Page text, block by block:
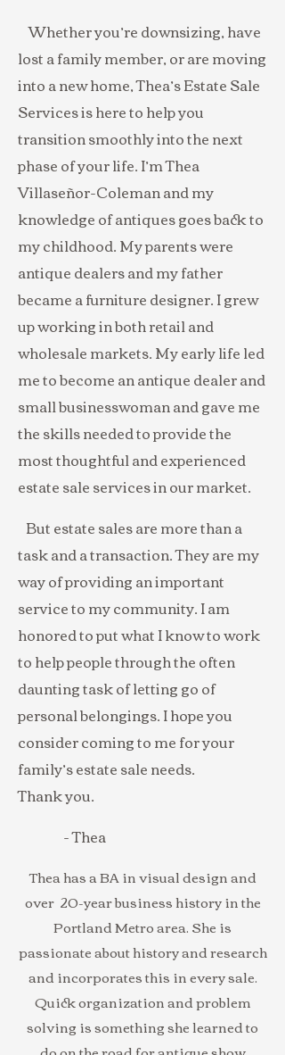
Whether you’re downsizing, have
lost a family member, or are moving
into a new home, Thea’s Estate Sale
Services is here to help you
transition smoothly into the next
phase of your life. I’m Thea
Villaseñor-Coleman and my
knowledge of antiques goes back to
my childhood. My parents were
antique dealers and my father
became a furniture designer. I grew
up working in both retail and
wholesale markets. My early life led
me to become an antique dealer and
small businesswoman and gave me
the skills needed to provide the
most thoughtful and experienced
estate sale services in our market.
But estate sales are more than a
task and a transaction. They are my
way of providing an important
service to my community. I am
honored to put what I know to work
to help people through the often
daunting task of letting go of
personal belongings. I hope you
consider coming to me for your
family’s estate sale needs.
Thank you.
- Thea
Thea has a BA in visual design and
over 20-year business history in the
Portland Metro area. She is
passionate about history and research
and incorporates this in every sale.
Quick organization and problem
solving is something she learned to